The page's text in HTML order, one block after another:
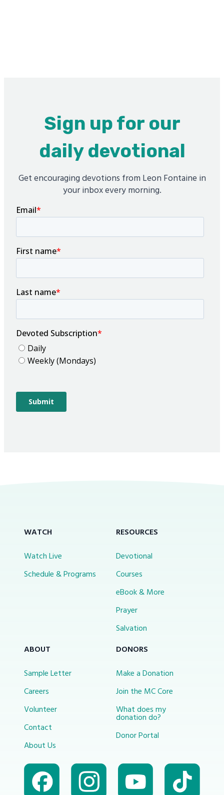
Sign up for our
daily devotional
Get encouraging devotions from Leon Fontaine in
your inbox every morning.
WATCH
Watch Live
Schedule & Programs
RESOURCES
Devotional
Courses
eBook & More
Prayer
Salvation
ABOUT
Sample Letter
Careers
Volunteer
Contact
About Us
DONORS
Make a Donation
Join the MC Core
What does my
donation do?
Donor Portal